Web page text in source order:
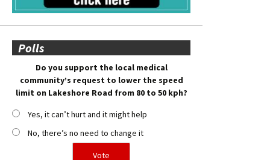
Polls
Do you support the local medical
community’s request to lower the speed
limit on Lakeshore Road from 80 to 50 kph?
Yes, it can’t hurt and it might help
No, there’s no need to change it